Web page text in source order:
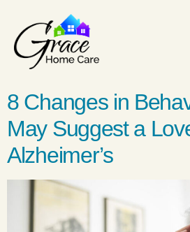
8 Changes in
May Suggest a
Alzheimer’s